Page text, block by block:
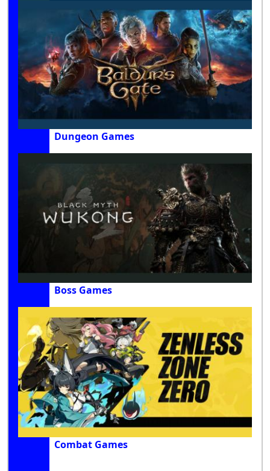
Dungeon Games
Boss Games
Combat Games